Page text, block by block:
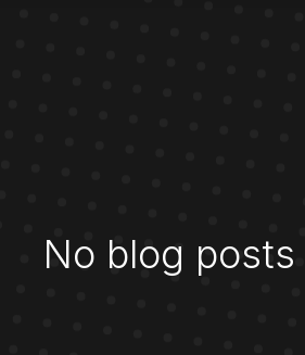
No blog